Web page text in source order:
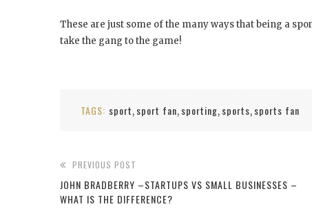
These are just some of the many ways that being a
take the gang to the game!
TAGS: sport, sport fan, sporting, sports, sports fan
PREVIOUS POST
JOHN BRADBERRY –STARTUPS VS SMALL BUSINESSES –
WHAT IS THE DIFFERENCE?